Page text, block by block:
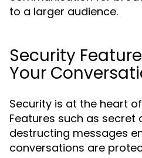
to a larger audience.
Security
Your
Security is at the heart of
Features such as secret
destructing messages
conversations are